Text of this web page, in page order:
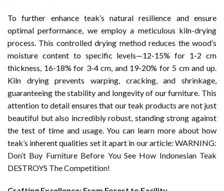
To further enhance teak’s natural resilience and ensure
optimal performance, we employ a meticulous kiln-drying
process. This controlled drying method reduces the wood’s
moisture content to specific levels—12-15% for 1-2 cm
thickness, 16-18% for 3-4 cm, and 19-20% for 5 cm and up.
Kiln drying prevents warping, cracking, and shrinkage,
guaranteeing the stability and longevity of our furniture. This
attention to detail ensures that our teak products are not just
beautiful but also incredibly robust, standing strong against
the test of time and usage. You can learn more about how
teak’s inherent qualities set it apart in our article: WARNING:
Don’t Buy Furniture Before You See How Indonesian Teak
DESTROYS The Competition!